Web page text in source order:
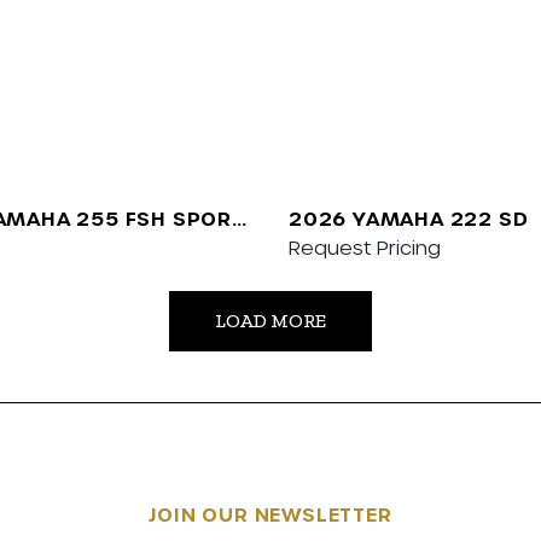
255 FSH SPORT
2026 YAMAHA 222 SD
Request Pricing
LOAD MORE
JOIN OUR NEWSLETTER